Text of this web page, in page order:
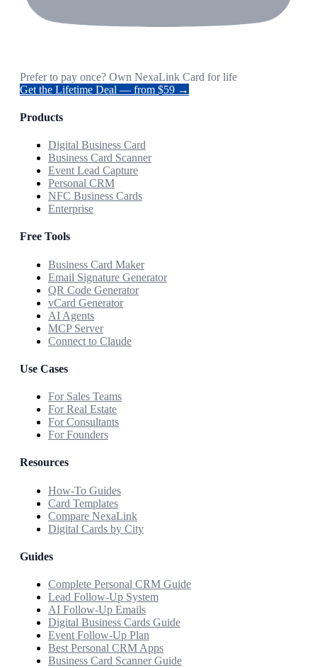
Prefer to pay once? Own NexaLink Card for life
Get the Lifetime Deal — from $59 →
Products
Digital Business Card
Business Card Scanner
Event Lead Capture
Personal CRM
NFC Business Cards
Enterprise
Free Tools
Business Card Maker
Email Signature Generator
QR Code Generator
vCard Generator
AI Agents
MCP Server
Connect to Claude
Use Cases
For Sales Teams
For Real Estate
For Consultants
For Founders
Resources
How-To Guides
Card Templates
Compare NexaLink
Digital Cards by City
Guides
Complete Personal CRM Guide
Lead Follow-Up System
AI Follow-Up Emails
Digital Business Cards Guide
Event Follow-Up Plan
Best Personal CRM Apps
Business Card Scanner Guide